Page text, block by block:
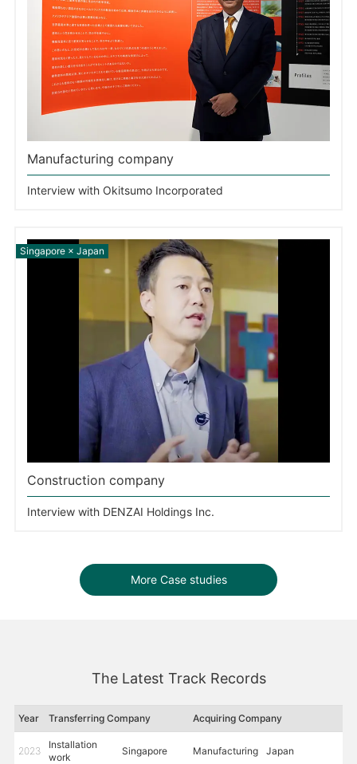
Manufacturing company
Interview with Okitsumo Incorporated
Construction company
Interview with DENZAI Holdings Inc.
More Case studies
The Latest Track Records
Year Transferring Company Acquiring Company
2023
Installation
work
Singapore Manufacturing Japan